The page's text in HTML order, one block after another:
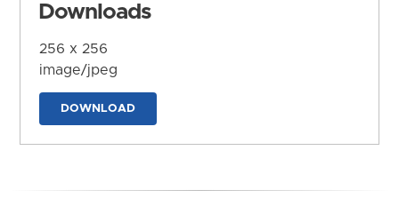
Downloads
256 x 256
image/jpeg
DOWNLOAD